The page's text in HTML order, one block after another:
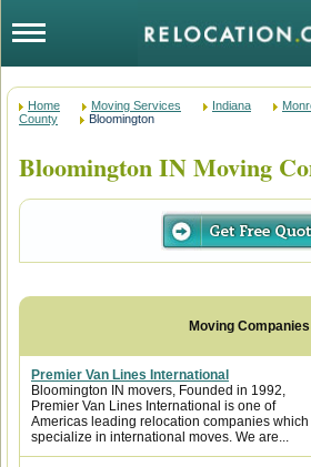
Home Moving Services Indiana
County
Bloomington
Bloomington IN Moving
Premier Van Lines International
Bloomington IN movers, Founded in 1992,
Premier Van Lines International is one of
Americas leading relocation companies which
specialize in international moves. We are...